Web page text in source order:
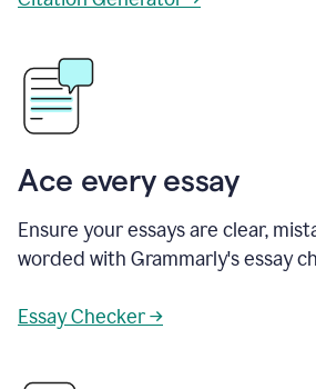
Ace every essay
Ensure your essays are clear,
worded with Grammarly's essay
Essay Checker →